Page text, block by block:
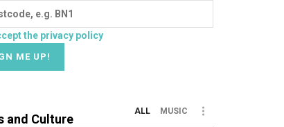
the privacy policy
and Culture
ALL MUSIC